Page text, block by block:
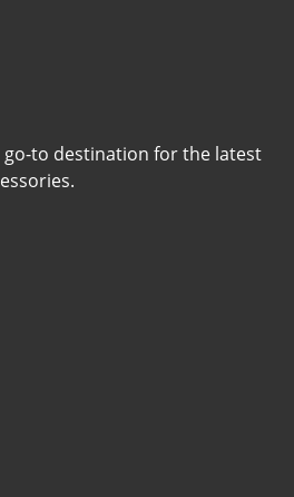
go-to destination for the latest